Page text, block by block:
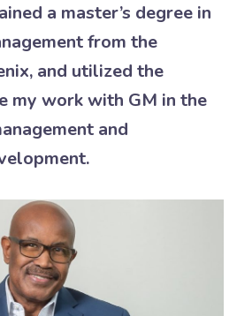
a master’s degree in
from the
and utilized the
my work with GM in the
and